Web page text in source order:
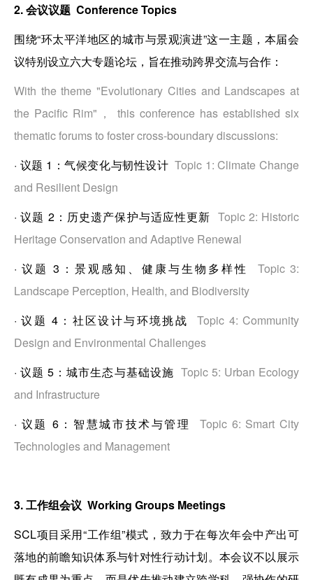
2. 会议议题 Conference Topics
围绕“环太平洋地区的城市与景观演进”这一主题，本届会
议特别设立六大专题论坛，旨在推动跨界交流与合作：
With the theme "Evolutionary Cities and Landscapes at
the Pacific Rim"， this conference has established six
thematic forums to foster cross-boundary discussions:
· 议题 1：气候变化与韧性设计Topic 1: Climate Change
and Resilient Design
·议题 2：历史遗产保护与适应性更新 Topic 2: Historic
Heritage Conservation and Adaptive Renewal
·议题 3：景观感知、健康与生物多样性 Topic 3:
Landscape Perception, Health, and Biodiversity
·议题 4：社区设计与环境挑战
Topic 4: Community
Design and Environmental Challenges
·议题 5：城市生态与基础设施 Topic 5: Urban Ecology
and Infrastructure
· 议题 6：智慧城市技术与管理
Topic 6: Smart City
Technologies and Management
3. 工作组会议 Working Groups Meetings
SCL项目采用“工作组”模式，致力于在每次年会中产出可
落地的前瞻知识体系与针对性行动计划。本会议不以展示